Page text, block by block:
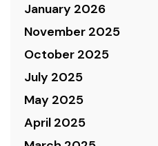
January 2026
November 2025
October 2025
July 2025
May 2025
April 2025